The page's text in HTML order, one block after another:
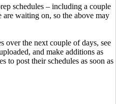
schedules – including a couple
are waiting on, so the above may
over the next couple of days, see
and make additions as
to post their schedules as soon as